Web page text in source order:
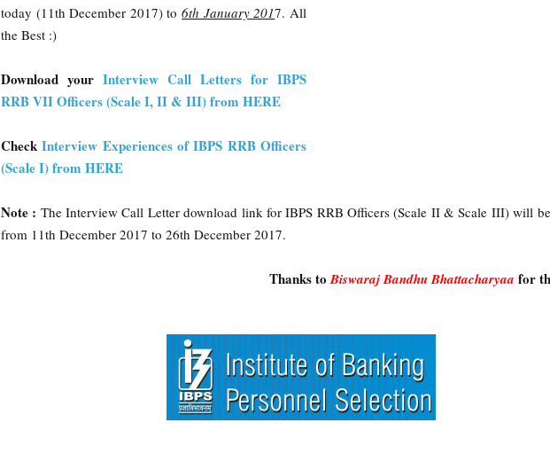
today (11th December 2017) to6th January 2017. All
the Best :)
Download your Interview Call Letters for IBPS
RRB VII Officers (Scale I, II & III) from HERE
CheckInterview Experiences of IBPS RRB Officers
(Scale I) from HERE
Note : The Interview Call Letter download link for IBPS RRB Officers (Scale II & Scale III) will
from 11th December 2017 to 26th December 2017.
Thanks toBiswaraj Bandhu Bhattacharyaa for